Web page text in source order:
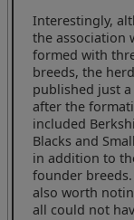
Interestingly,
the association
formed with
breeds, the
published just a
after the
included
Blacks and
in addition to
founder
also worth
all could not